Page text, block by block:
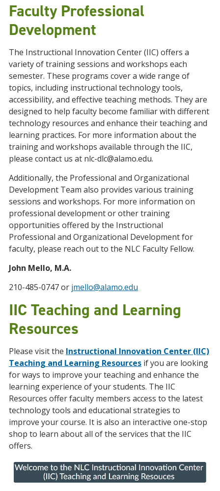
Faculty Professional
Development
The Instructional Innovation Center (IIC) offers a
variety of training sessions and workshops each
semester. These programs cover a wide range of
topics, including instructional technology tools,
accessibility, and effective teaching methods. They are
designed to help faculty become familiar with different
technology resources and enhance their teaching and
learning practices. For more information about the
training and workshops available through the IIC,
please contact us at nlc-dlc@alamo.edu.
Additionally, the Professional and Organizational
Development Team also provides various training
sessions and workshops. For more information on
professional development or other training
opportunities offered by the Instructional
Professional and Organizational Development for
faculty, please reach out to the NLC Faculty Fellow.
John Mello, M.A.
210-485-0747 or jmello@alamo.edu
IIC Teaching and Learning
Resources
Please visit the Instructional Innovation Center (IIC)
Teaching and Learning Resources if you are looking
for ways to improve your teaching and enhance the
learning experience of your students. The IIC
Resources offer faculty members access to the latest
technology tools and educational strategies to
improve your course. It is also an interactive one-stop
shop to learn about all of the services that the IIC
offers.